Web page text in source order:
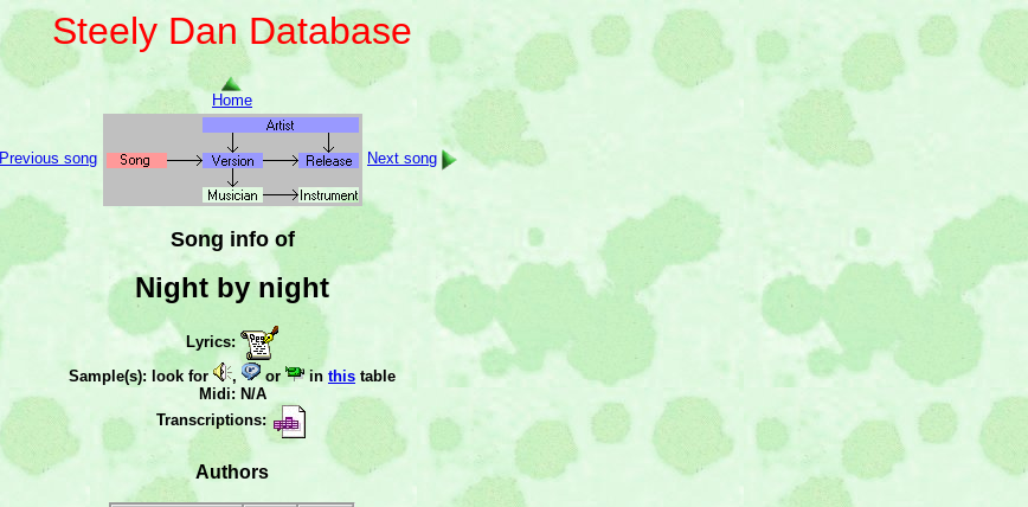
Steely Dan Database
Home
Previous song Next song
Song info of
Night by night
Lyrics:
Sample(s): look for
, or in this table
Midi: N/A
Transcriptions:
Authors